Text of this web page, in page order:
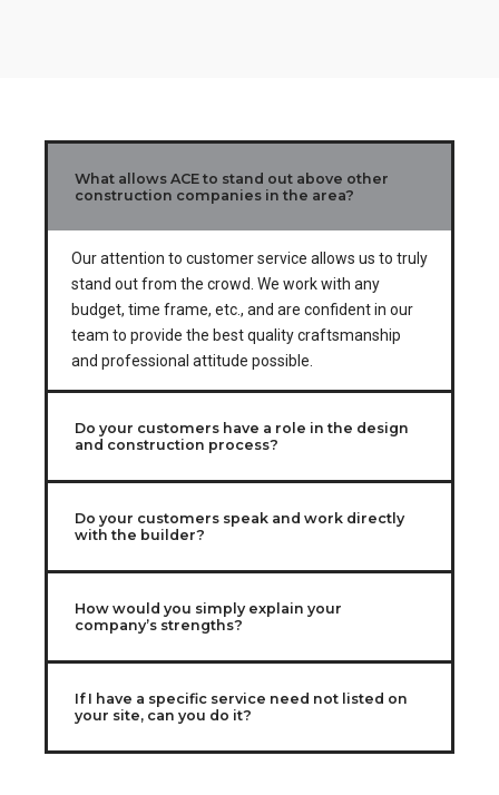
6
7
8
9
0
What allows ACE to stand out above other
construction companies in the area?
Our attention to customer service allows us to truly
stand out from the crowd. We work with any
budget, time frame, etc., and are confident in our
team to provide the best quality craftsmanship
and professional attitude possible.
Do your customers have a role in the design
and construction process?
Do your customers speak and work directly
with the builder?
How would you simply explain your
company’s strengths?
If I have a specific service need not listed on
your site, can you do it?